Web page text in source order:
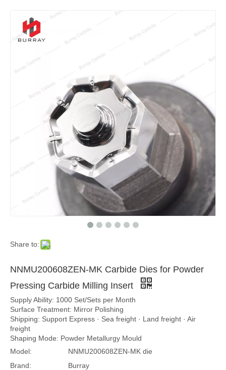
Share to:
NNMU200608ZEN-MK Carbide Dies for Powder
Pressing Carbide Milling Insert
Supply Ability: 1000 Set/Sets per Month
Surface Treatment: Mirror Polishing
Shipping: Support Express · Sea freight · Land freight · Air
freight
Shaping Mode: Powder Metallurgy Mould
Model:
NNMU200608ZEN-MK die
Brand:
Burray